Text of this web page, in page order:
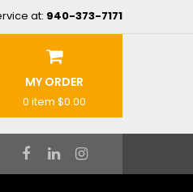
at: 940-373-7171
MY ORDER
0 item $0.00